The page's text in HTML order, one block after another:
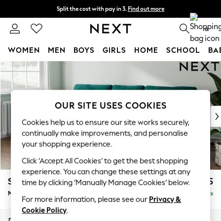
Skip to Main Content
Split the cost with pay in 3. Find out more
Next day delivery - order by 11pm. T&Cs apply 0
WOMEN MEN BOYS GIRLS HOME SCHOOL
For You
New In & Trending
New: This Week
Top Picks
Trending on Social
Polka Dots
Summer Textures
Blues & Chambrays
Chocolate Brown
Linen Collection
Summer Whites
Stamford £1,925
Medium Sofa Chaise - Left Hand Delivered in 9 Weeks
OUR SITE USES COOKIES
Cookies help us to ensure our site works securely,
continually make improvements, and personalise
your shopping experience.
Click ‘Accept All Cookies’ to get the best shopping
experience. You can change these settings at any
time by clicking ‘Manually Manage Cookies’ below.
For more information, please see our Privacy &
Cookie Policy.